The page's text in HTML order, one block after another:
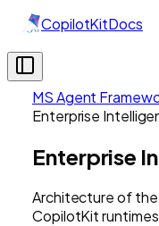
CopilotKitDocs
MS Agent
Enterprise
Enterprise
Architecture of
CopilotKit